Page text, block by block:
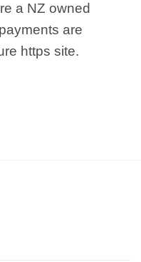
a NZ owned
are
https site.